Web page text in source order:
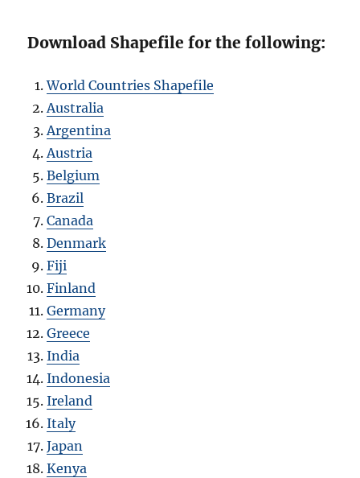
Download Shapefile for the following:
World Countries Shapefile
Australia
Argentina
Austria
Belgium
Brazil
Canada
Denmark
Fiji
Finland
Germany
Greece
India
Indonesia
Ireland
Italy
Japan
Kenya